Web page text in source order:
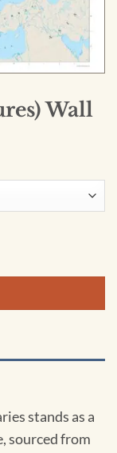
Wall
Times quantity
stands as a
sourced from